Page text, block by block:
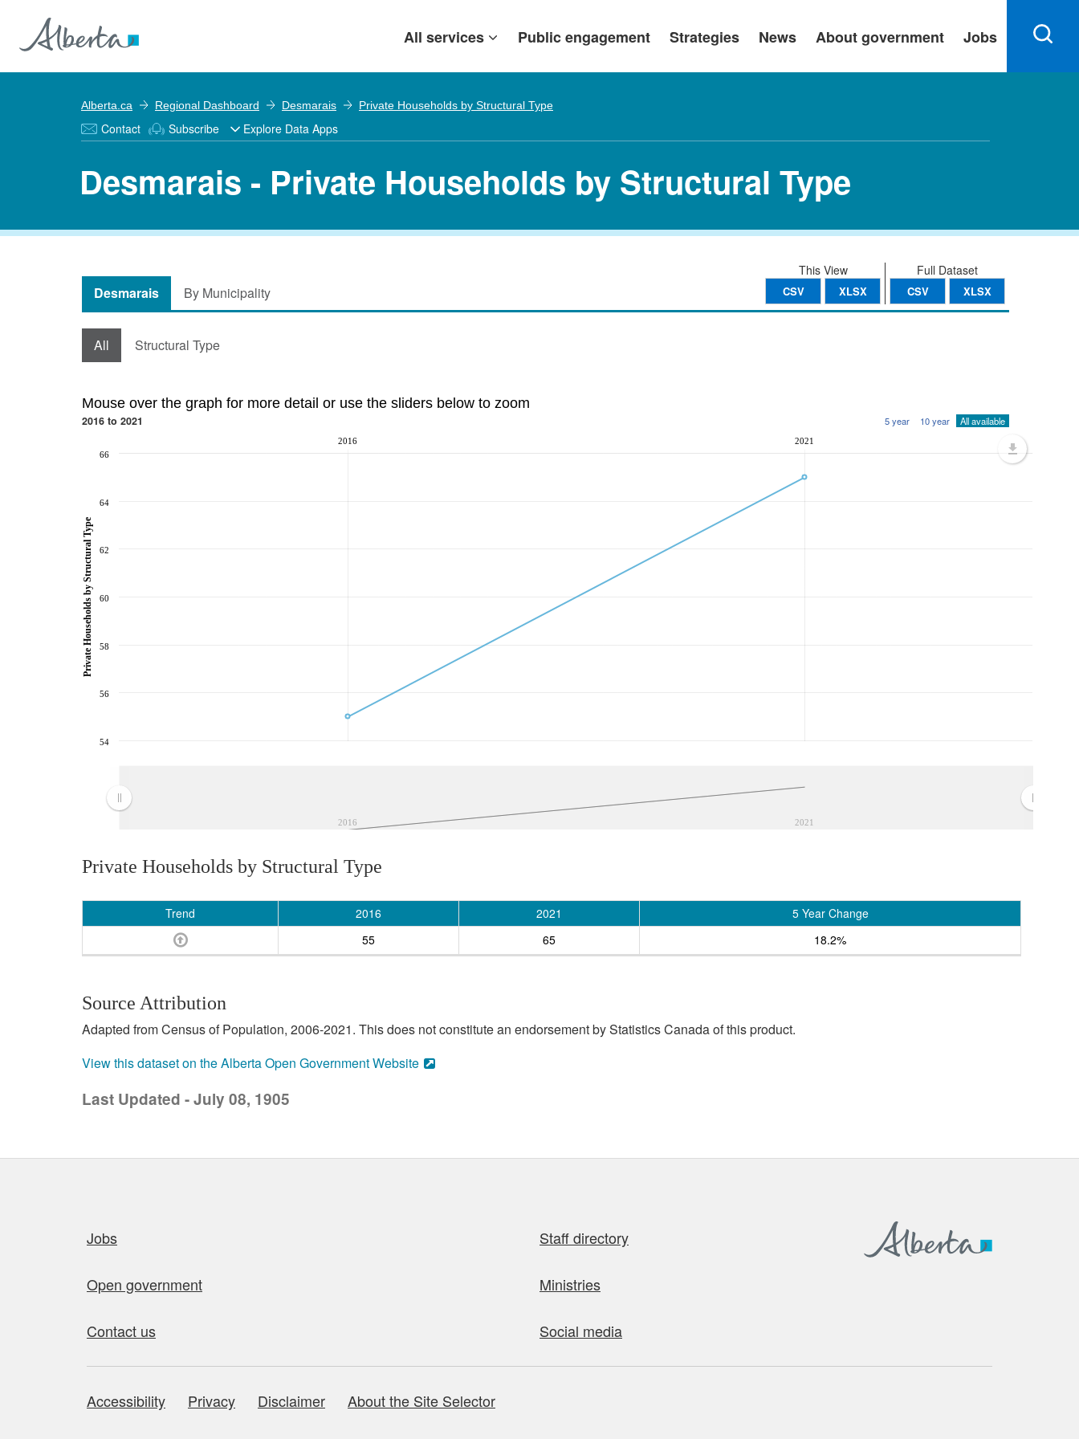
All services Public engagement Strategies News About government Jobs
Alberta.ca Regional Dashboard Desmarais Private Households by Structural Type
Contact Subscribe Explore Data Apps
Desmarais - Private Households by Structural Type
Full Dataset
CSV XLSX
This View
CSV XLSX
Desmarais By Municipality
All Structural Type
Mouse over the graph for more detail or use the sliders below to zoom
2016 to 2021 5 year 10 year All available
2016 2021
2016 2021
54
56
58
60
62
64
66
Private Households by Structural Type
Private Households by Structural Type
Trend 2016 2021
5 Year Change
55
65 18.2%
Source Attribution
Adapted from Census of Population, 2006-2021. This does not constitute an endorsement by Statistics Canada of this product.
View this dataset on the Alberta Open Government Website
Last Updated - July 08, 1905
Jobs Staff directory
Open government Ministries
Contact us Social media
About this site
Accessibility Privacy Disclaimer About the Site Selector